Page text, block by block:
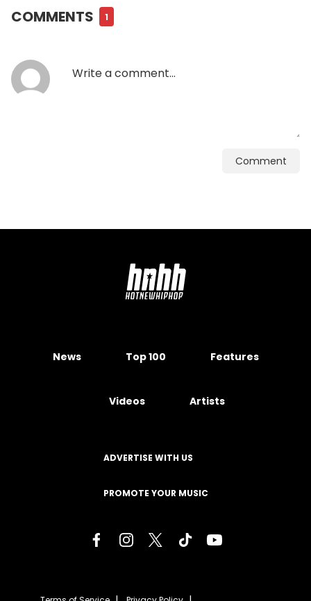
COMMENTS 1
Comment
News Top 100 Features
Videos Artists
ADVERTISE WITH US
PROMOTE YOUR MUSIC